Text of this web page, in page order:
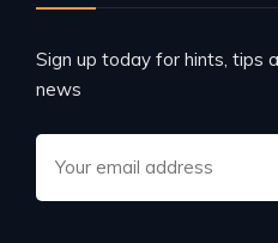
Sign up today for hints, tips
news